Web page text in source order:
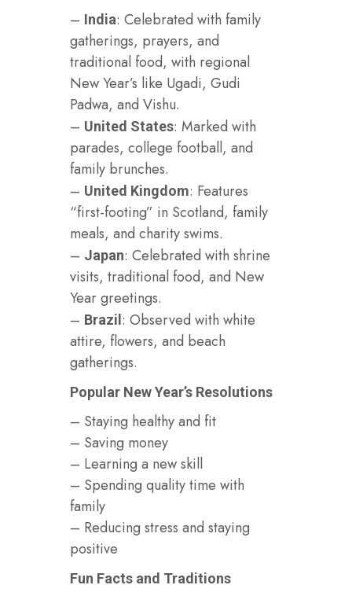
– India: Celebrated with family
gatherings, prayers, and
traditional food, with regional
New Year’s like Ugadi, Gudi
Padwa, and Vishu.
– United States: Marked with
parades, college football, and
family brunches.
– United Kingdom: Features
“first-footing” in Scotland, family
meals, and charity swims.
– Japan: Celebrated with shrine
visits, traditional food, and New
Year greetings.
– Brazil : Observed with white
attire, flowers, and beach
gatherings.
Popular New Year’s Resolutions
– Staying healthy and fit
– Saving money
– Learning a new skill
– Spending quality time with
family
– Reducing stress and staying
positive
Fun Facts and Traditions